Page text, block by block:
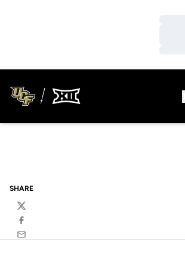
SHARE
Twitter
Facebook
Email